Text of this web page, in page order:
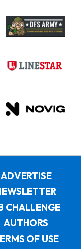
ADVERTISE
CHALLENGE
AUTHORS
OF USE